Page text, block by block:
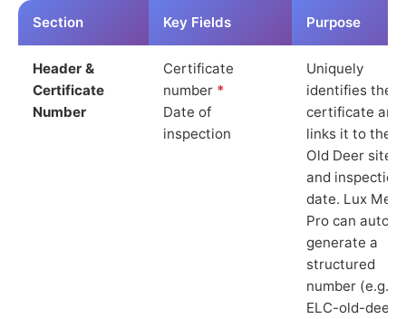
Section Key Fields Purpose
Header &
Certificate
Number
Certificate
number *
Date of
inspection
Uniquely
identifies the
certificate and
links it to the
Old Deer site
and inspection
date. Lux
Pro can auto-
generate a
structured
number (e.g.
ELC-old-deer-